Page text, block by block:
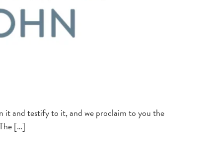
it and testify to it, and we proclaim to you the
[…]